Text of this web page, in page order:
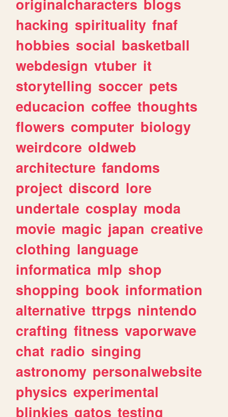
originalcharacters blogs
hacking spirituality fnaf
hobbies social basketball
webdesign vtuber it
storytelling soccer pets
educacion coffee thoughts
flowers computer biology
weirdcore oldweb
architecture fandoms
project discord lore
undertale cosplay moda
movie magic japan creative
clothing language
informatica mlp shop
shopping book information
alternative ttrpgs nintendo
crafting fitness vaporwave
chat radio singing
astronomy personalwebsite
physics experimental
blinkies gatos testing